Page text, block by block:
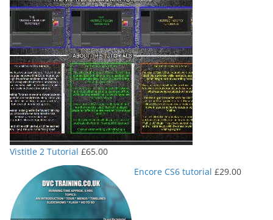
Vistitle 2 Tutorial £65.00
Encore CS6 tutorial £29.00